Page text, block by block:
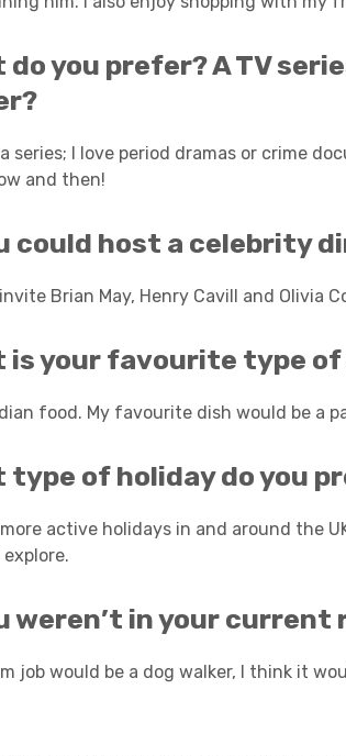
do you prefer? A TV
series; I love period dramas or crime
and then!
could host a celebrity
Brian May, Henry Cavill and Olivia
is your favourite type
food. My favourite dish would be a
type of holiday do you
active holidays in and around the
weren’t in your current
job would be a dog walker, I think it